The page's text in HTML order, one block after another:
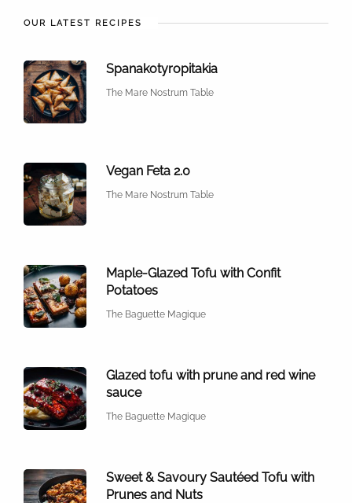
OUR LATEST RECIPES
Spanakotyropitakia
The Mare Nostrum Table
Vegan Feta 2.0
The Mare Nostrum Table
Maple-Glazed Tofu with Confit
Potatoes
The Baguette Magique
Glazed tofu with prune and red wine
sauce
The Baguette Magique
Sweet & Savoury Sautéed Tofu with
Prunes and Nuts